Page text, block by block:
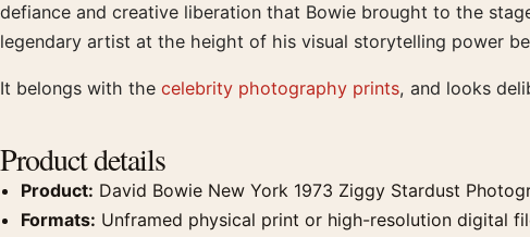
defiance and creative liberation that Bowie brought to the
legendary artist at the height of his visual storytelling power
It belongs with the celebrity photography prints, and looks
Product details
Product: David Bowie New York 1973 Ziggy Stardust
Formats: Unframed physical print or high-resolution digital